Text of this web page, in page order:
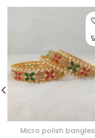
Micro polish bangles